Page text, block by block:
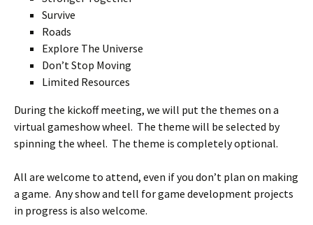
Survive
Roads
Explore The Universe
Don’t Stop Moving
Limited Resources
During the kickoff meeting, we will put the themes on a
virtual gameshow wheel. The theme will be selected by
spinning the wheel. The theme is completely optional.
All are welcome to attend, even if you don’t plan on making
a game. Any show and tell for game development projects
in progress is also welcome.